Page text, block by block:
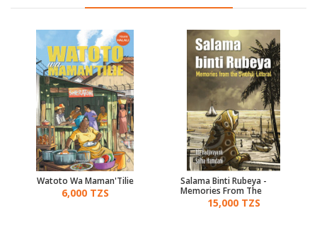
Watoto Wa Maman'Tilie
6,000 TZS
Salama Binti Rubeya -
Memories From The
Swahili Littoral
15,000 TZS